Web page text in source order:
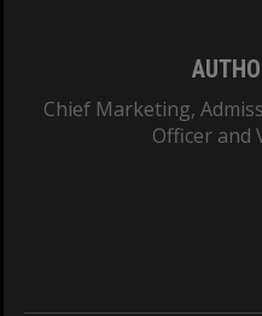
Chief Marketing,
Officer and